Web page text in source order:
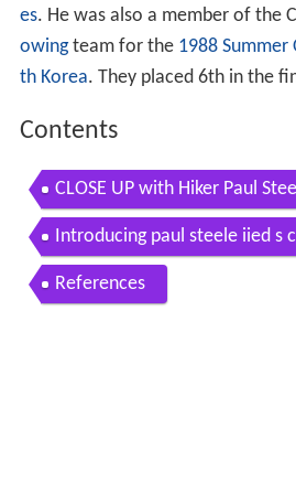
es. He was also a member of the
owingteam for the 1988 Summer
th Korea. They placed 6th in the
Contents
CLOSE UP with Hiker Paul
Introducing paul steele iied s
References